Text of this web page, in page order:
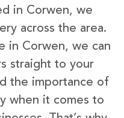
in Corwen, we
across the area.
in Corwen, we can
straight to your
the importance of
when it comes to